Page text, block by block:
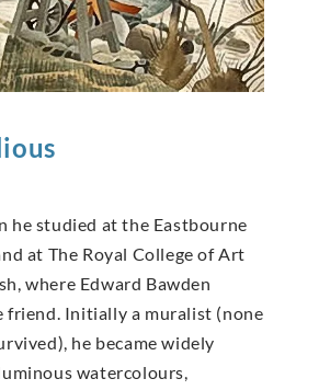
he studied at the Eastbourne
at The Royal College of Art
where Edward Bawden
friend. Initially a muralist (none
he became widely
watercolours,